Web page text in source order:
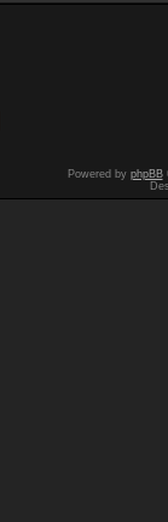
Powered by phpBB